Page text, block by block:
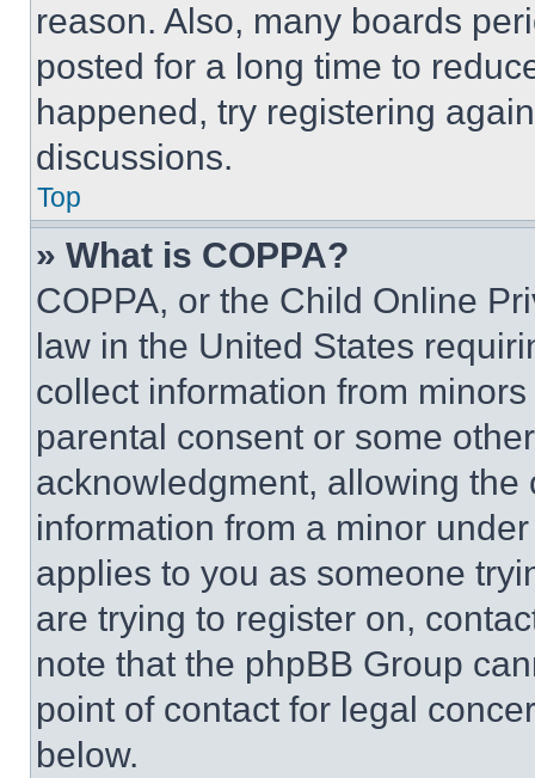
reason. Also, many boards
posted for a long time to
happened, try registering
discussions.
Top
» What is COPPA?
COPPA, or the Child Online
law in the United States
collect information from
parental consent or some
acknowledgment, allowing
information from a minor
applies to you as someone
are trying to register on,
note that the phpBB Group
point of contact for legal
below.